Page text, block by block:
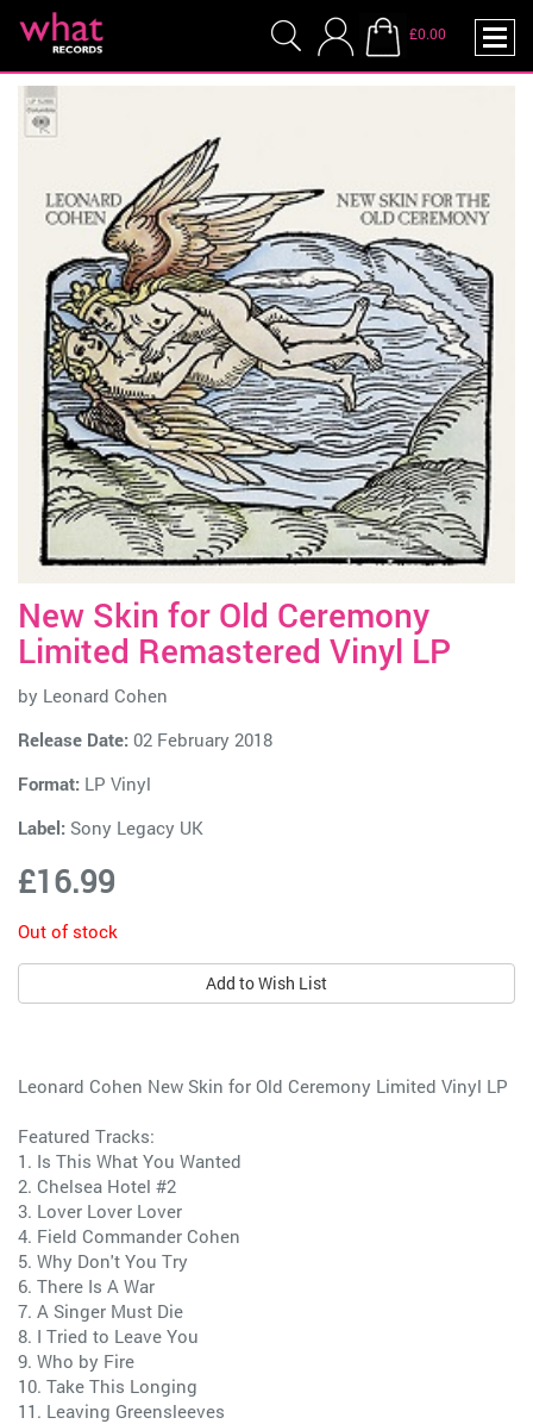
£0.00
New Skin for Old Ceremony
Limited Remastered Vinyl LP
by Leonard Cohen
Release Date: 02 February 2018
Format: LP Vinyl
Label: Sony Legacy UK
£16.99
Out of stock
Add to Wish List
Leonard Cohen New Skin for Old Ceremony Limited Vinyl LP
Featured Tracks:
1. Is This What You Wanted
2. Chelsea Hotel #2
3. Lover Lover Lover
4. Field Commander Cohen
5. Why Don't You Try
6. There Is A War
7. A Singer Must Die
8. I Tried to Leave You
9. Who by Fire
10. Take This Longing
11. Leaving Greensleeves